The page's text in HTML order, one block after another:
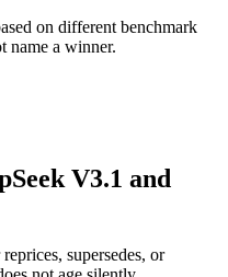
on different benchmark
name a winner.
V3.1 and
supersedes, or